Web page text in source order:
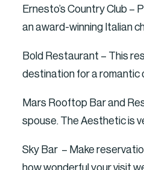
Ernesto’s Country Club
an award-winning Italian
Bold Restaurant – This
destination for a romantic
Mars Rooftop Bar and
spouse. The Aesthetic is
Sky Bar – Make
how wonderful your visit